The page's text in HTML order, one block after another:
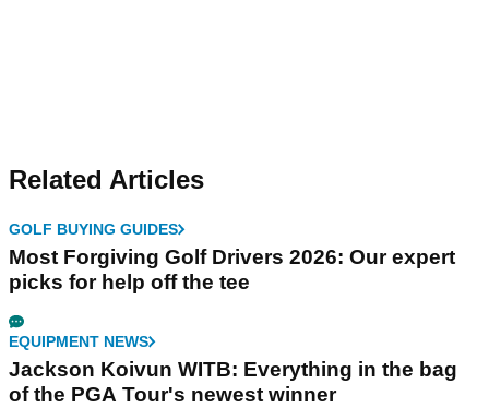
Related Articles
GOLF BUYING GUIDES
Most Forgiving Golf Drivers 2026: Our expert
picks for help off the tee
EQUIPMENT NEWS
Jackson Koivun WITB: Everything in the bag
of the PGA Tour's newest winner